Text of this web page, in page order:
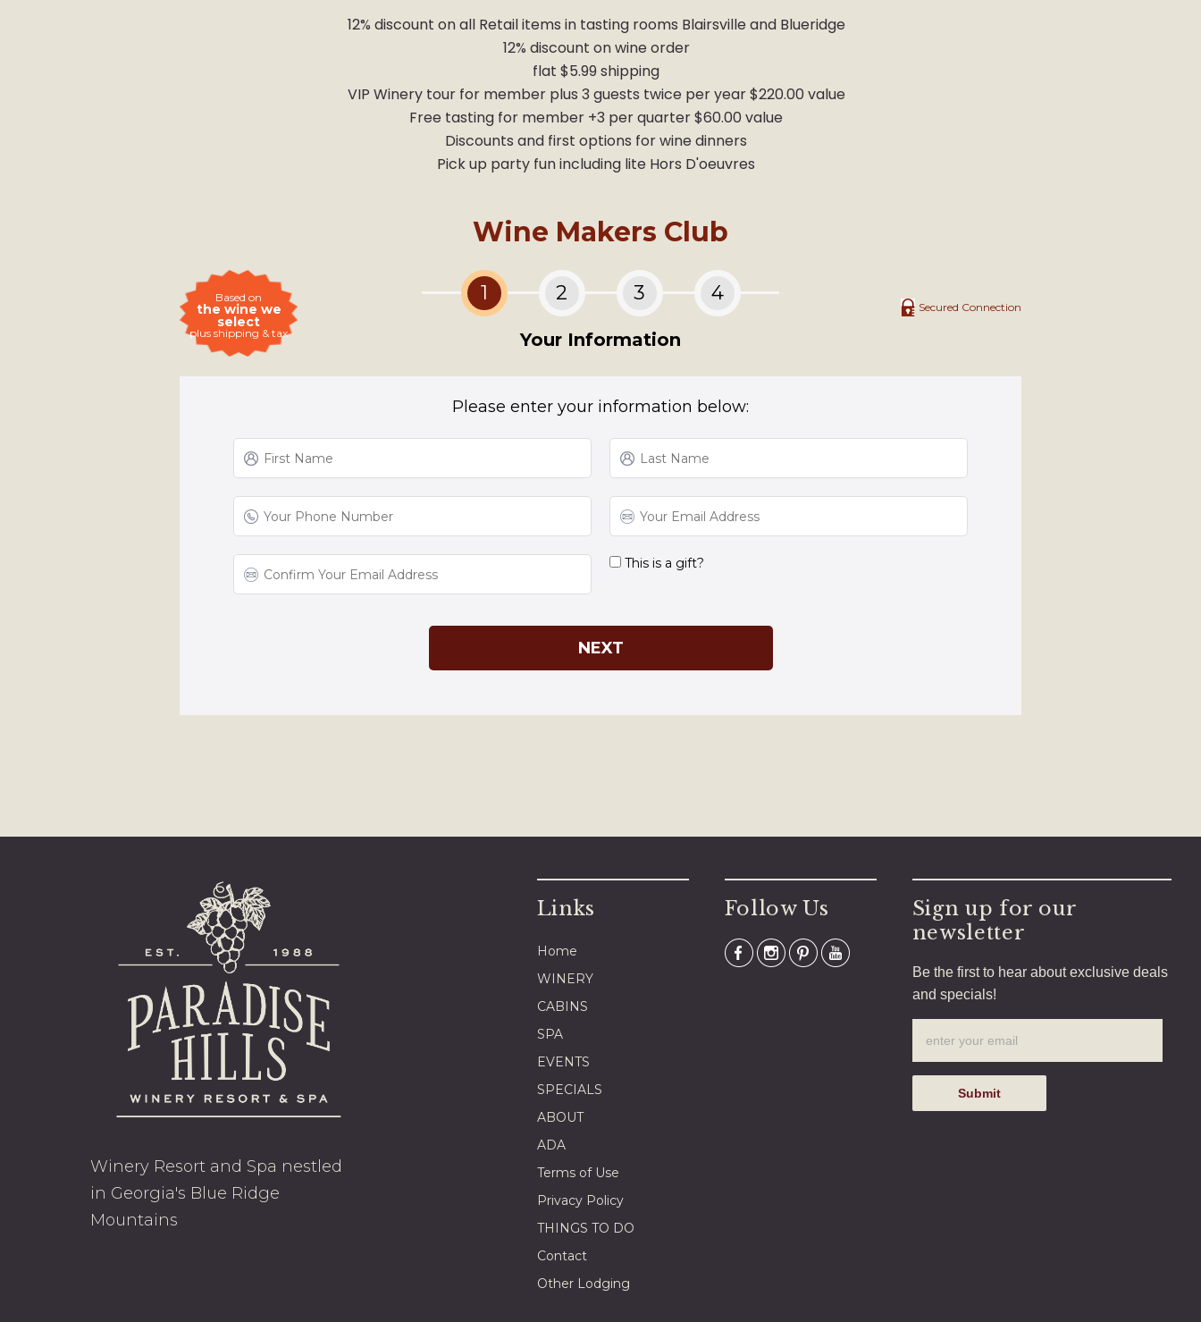
12% discount on all Retail items in tasting rooms Blairsville and Blueridge
12% discount on wine order
flat $5.99 shipping
VIP Winery tour for member plus 3 guests twice per year $220.00 value
Free tasting for member +3 per quarter $60.00 value
Discounts and first options for wine dinners
Pick up party fun including lite Hors D'oeuvres
Winery Resort and Spa nestled
in Georgia's Blue Ridge
Mountains
Links
Home
WINERY
CABINS
SPA
EVENTS
SPECIALS
ABOUT
ADA
Terms of Use
Privacy Policy
THINGS TO DO
Contact
Other Lodging
Follow Us
Sign up for our
newsletter
Be the first to hear about exclusive deals
and specials!